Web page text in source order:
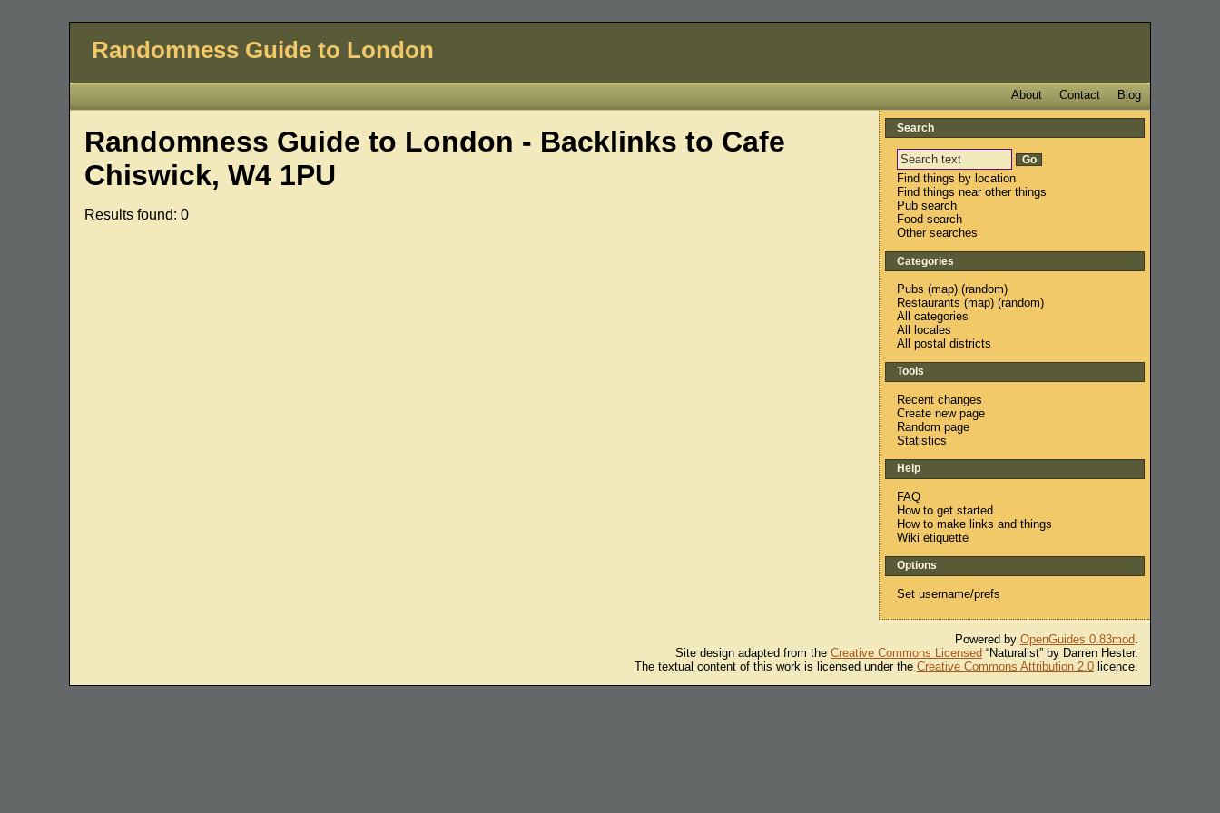
Randomness Guide to London
Blog
Contact
About
Randomness Guide to London - Backlinks to Cafe
Chiswick, W4 1PU
Results found: 0
Search
Find things by location
Find things near other things
Pub search
Food search
Other searches
Categories
Pubs (map) (random)
Restaurants (map) (random)
All categories
All locales
All postal districts
Tools
Recent changes
Create new page
Random page
Statistics
Help
FAQ
How to get started
How to make links and things
Wiki etiquette
Options
Set username/prefs
Powered by OpenGuides 0.83mod.
Site design adapted from the Creative Commons Licensed“Naturalist” by Darren Hester.
The textual content of this work is licensed under the Creative Commons Attribution 2.0licence.